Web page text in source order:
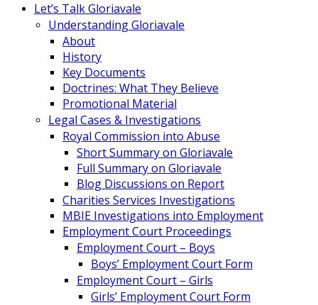
Let’s Talk Gloriavale
Understanding Gloriavale
About
History
Key Documents
Doctrines: What They Believe
Promotional Material
Legal Cases & Investigations
Royal Commission into Abuse
Short Summary on Gloriavale
Full Summary on Gloriavale
Blog Discussions on Report
Charities Services Investigations
MBIE Investigations into Employment
Employment Court Proceedings
Employment Court – Boys
Boys’ Employment Court Form
Employment Court – Girls
Girls’ Employment Court Form